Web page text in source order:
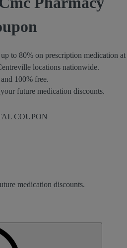
to 80% on prescription medication at
locations nationwide.
100% free.
future medication discounts.
COUPON
medication discounts.